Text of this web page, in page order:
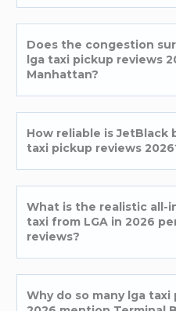
Does the congestion
lga taxi pickup reviews
Manhattan?
How reliable is JetBlack
taxi pickup reviews
What is the realistic all-
taxi from LGA in 2026
reviews?
Why do so many lga